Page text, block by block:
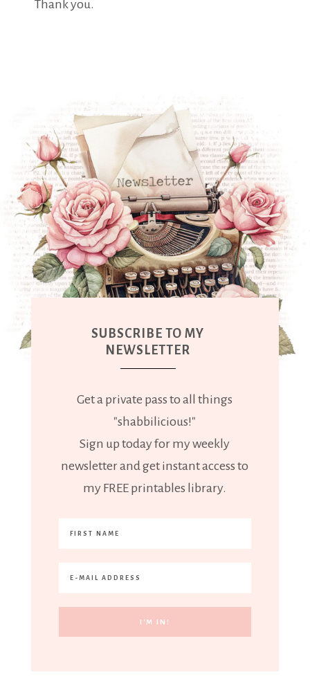
Thank you.
SUBSCRIBE TO MY
NEWSLETTER
Get a private pass to all things
"shabbilicious!"
Sign up today for my weekly
newsletter and get instant access to
my FREE printables library.